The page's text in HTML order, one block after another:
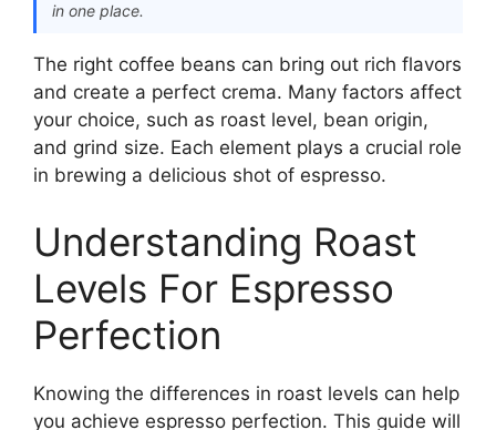
in one place.
The right coffee beans can bring out rich flavors
and create a perfect crema. Many factors affect
your choice, such as roast level, bean origin,
and grind size. Each element plays a crucial role
in brewing a delicious shot of espresso.
Understanding Roast
Levels For Espresso
Perfection
Knowing the differences in roast levels can help
you achieve espresso perfection. This guide will